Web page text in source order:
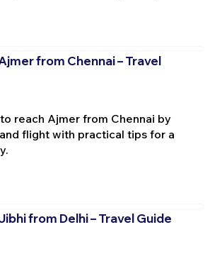
from Chennai – Travel
reach Ajmer from Chennai by
flight with practical tips for a
from Delhi – Travel Guide